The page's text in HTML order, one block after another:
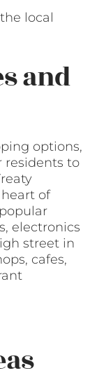
local
and
options,
residents to
of
electronics
street in
cafes,